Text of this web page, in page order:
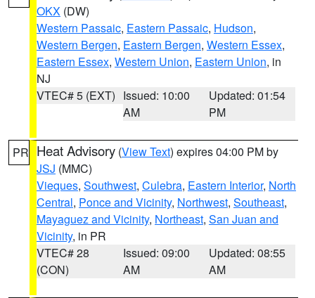
OKX (DW)
Western Passaic, Eastern Passaic, Hudson,
Western Bergen, Eastern Bergen, Western Essex,
Eastern Essex, Western Union, Eastern Union, in
NJ
VTEC# 5 (EXT) Issued: 10:00
AM
Updated: 01:54
PM
PR Heat Advisory (View Text) expires 04:00 PM by
JSJ (MMC)
Vieques, Southwest, Culebra, Eastern Interior, North
Central, Ponce and Vicinity, Northwest, Southeast,
Mayaguez and Vicinity, Northeast, San Juan and
Vicinity, in PR
VTEC# 28
(CON)
Issued: 09:00
AM
Updated: 08:55
AM